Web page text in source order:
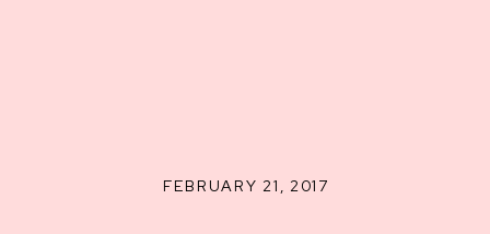
FEBRUARY 21, 2017